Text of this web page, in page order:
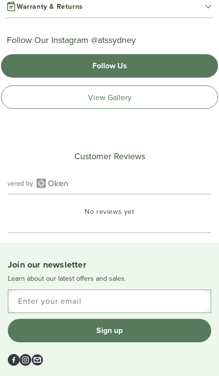
Warranty & Returns
Follow Our Instagram @atssydney
Follow Us
View Gallery
Customer Reviews
Open
a
No reviews yet
Join our newsletter
Learn about our latest offers and sales.
Enter your email
Sign up
Facebook
Instagram
Email